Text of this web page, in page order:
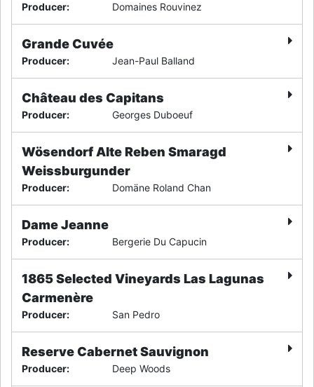
Producer: Domaines Rouvinez
Grande Cuvée
Producer: Jean-Paul Balland
Château des Capitans
Producer: Georges Duboeuf
Wösendorf Alte Reben Smaragd
Weissburgunder
Producer: Domäne Roland Chan
Dame Jeanne
Producer: Bergerie Du Capucin
1865 Selected Vineyards Las Lagunas
Carmenère
Producer: San Pedro
Reserve Cabernet Sauvignon
Producer: Deep Woods